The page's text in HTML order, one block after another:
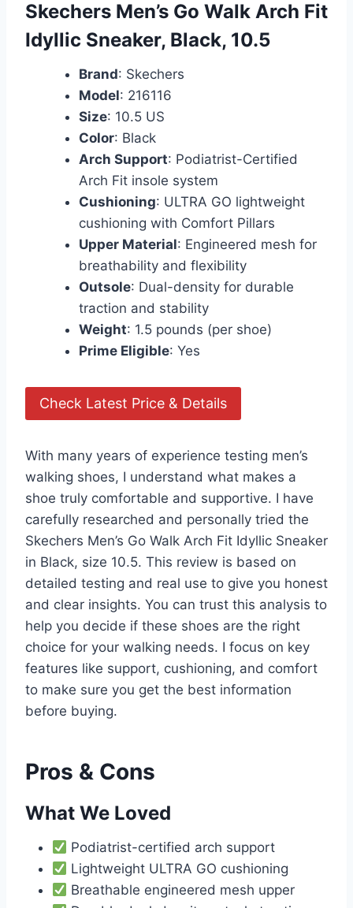
Skechers Men’s Go Walk Arch Fit
Idyllic Sneaker, Black, 10.5
Brand: Skechers
Model: 216116
Size: 10.5 US
Color: Black
Arch Support: Podiatrist-Certified
Arch Fit insole system
Cushioning: ULTRA GO lightweight
cushioning with Comfort Pillars
Upper Material: Engineered mesh for
breathability and flexibility
Outsole: Dual-density for durable
traction and stability
Weight: 1.5 pounds (per shoe)
Prime Eligible: Yes
Check Latest Price & Details
With many years of experience testing men’s
walking shoes, I understand what makes a
shoe truly comfortable and supportive. I have
carefully researched and personally tried the
Skechers Men’s Go Walk Arch Fit Idyllic Sneaker
in Black, size 10.5. This review is based on
detailed testing and real use to give you honest
and clear insights. You can trust this analysis to
help you decide if these shoes are the right
choice for your walking needs. I focus on key
features like support, cushioning, and comfort
to make sure you get the best information
before buying.
Pros & Cons
What We Loved
Podiatrist-certified arch support
Lightweight ULTRA GO cushioning
Breathable engineered mesh upper